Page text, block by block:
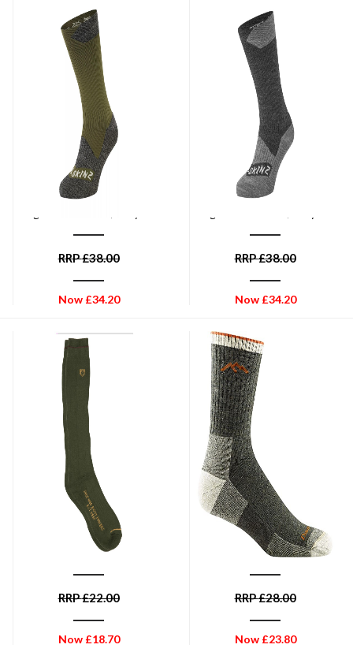
SEALSKINZ
Sealskinz Raynham
Waterproof All Weather Mid
RRP£38.00
Now £34.20
SEALSKINZ
Sealskinz Raynham
Waterproof All Weather Mid
RRP£38.00
Now £34.20
DUBARRY OF IRELAND
Dubarry Long Boot Socks -
Olive
RRP£22.00
Now £18.70
DARN TOUGH
Men's Hiker Micro Crew
Midweight Hiking Sock - Olive
RRP£28.00
Now £23.80